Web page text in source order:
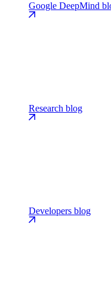
Google DeepMind
Research blog
Developers blog